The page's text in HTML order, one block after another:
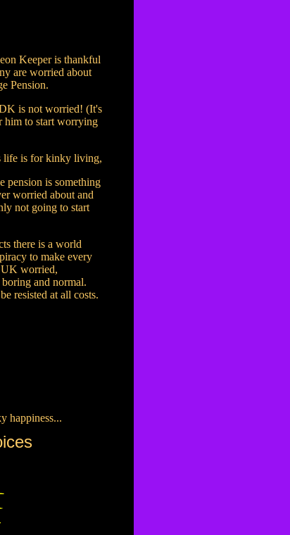
Keeper is thankful
are worried about
Pension.
is not worried! (It's
him to start worrying
life is for kinky living,
pension is something
worried about and
not going to start
there is a world
to make every
worried,
boring and normal.
resisted at all costs.
happiness...